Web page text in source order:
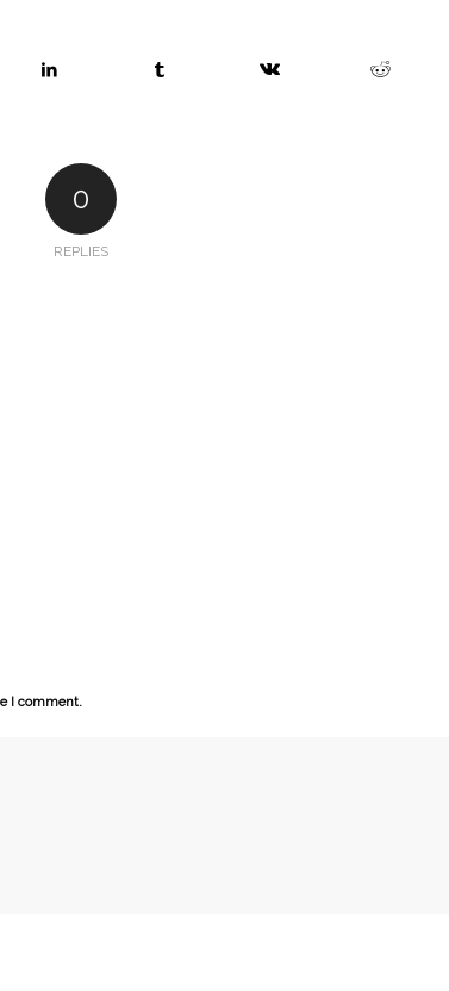
0
REPLIES
I comment.